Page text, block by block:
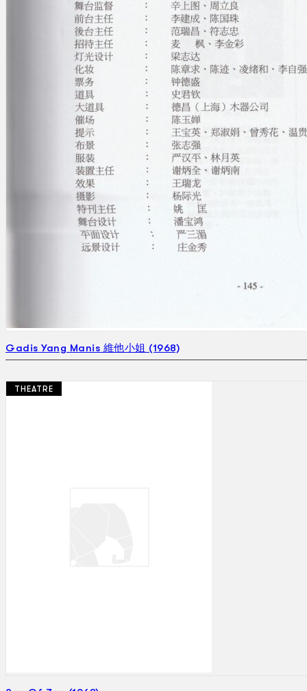
Gadis Yang Manis 維他小姐 (1968)
THEATRE